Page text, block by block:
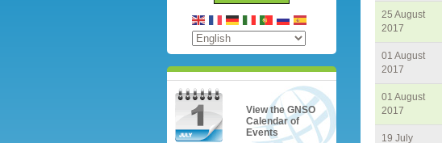
View the GNSO
Calendar of
Events
25 August
2017
01 August
2017
01 August
2017
19 July